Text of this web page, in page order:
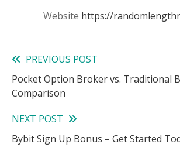
Website https://
Read
more
PREVIOUS POST
Pocket Option Broker vs. Traditional
Comparison
NEXT POST
Bybit Sign Up Bonus – Get Started